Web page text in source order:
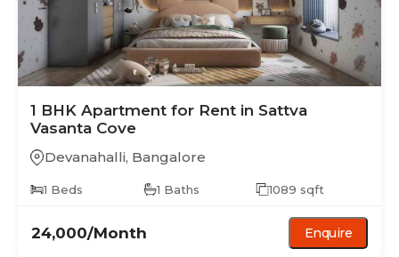
1 BHK Apartment for Rent in Sattva
Vasanta Cove
Devanahalli, Bangalore
1 Beds 1 Baths 1089 sqft
24,000/Month Enquire